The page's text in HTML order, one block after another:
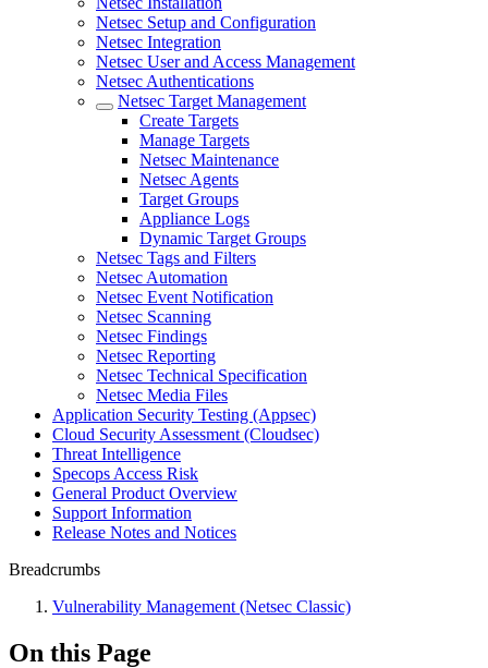
Netsec Setup and Configuration
Netsec Integration
Netsec User and Access Management
Netsec Authentications
Netsec Target Management
Create Targets
Manage Targets
Netsec Maintenance
Netsec Agents
Target Groups
Appliance Logs
Dynamic Target Groups
Netsec Tags and Filters
Netsec Automation
Netsec Event Notification
Netsec Scanning
Netsec Findings
Netsec Reporting
Netsec Technical Specification
Netsec Media Files
Application Security Testing (Appsec)
Cloud Security Assessment (Cloudsec)
Threat Intelligence
Specops Access Risk
General Product Overview
Support Information
Release Notes and Notices
Breadcrumbs
Vulnerability Management (Netsec Classic)
On this Page